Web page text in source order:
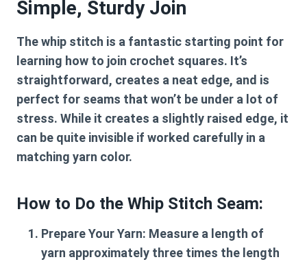
Simple, Sturdy Join
The whip stitch is a fantastic starting point for
learning how to join crochet squares. It’s
straightforward, creates a neat edge, and is
perfect for seams that won’t be under a lot of
stress. While it creates a slightly raised edge, it
can be quite invisible if worked carefully in a
matching yarn color.
How to Do the Whip Stitch Seam:
Prepare Your Yarn: Measure a length of
yarn approximately three times the length